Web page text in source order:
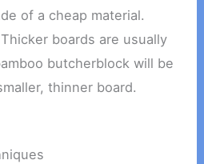
of a cheap material.
Thicker boards are usually
butcherblock will be
thinner board.